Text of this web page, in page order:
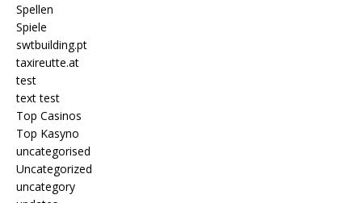
Spellen
Spiele
swtbuilding.pt
taxireutte.at
test
text test
Top Casinos
Top Kasyno
uncategorised
Uncategorized
uncategory